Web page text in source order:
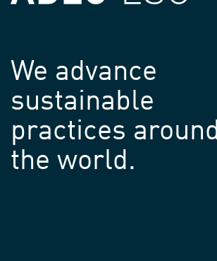
We advance
sustainable
practices around
the world.